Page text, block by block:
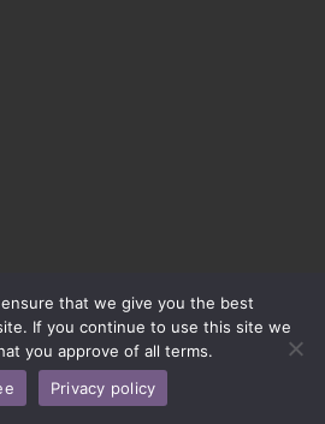
that we give you the best
If you continue to use this site we
you approve of all terms.
Privacy policy